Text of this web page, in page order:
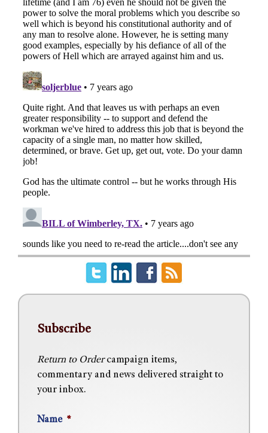
Subscribe
Return to Ordercampaign items,
commentary and news delivered straight to
your inbox.
Name *